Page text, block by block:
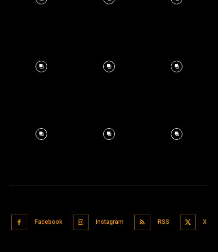
Facebook Instagram RSS X